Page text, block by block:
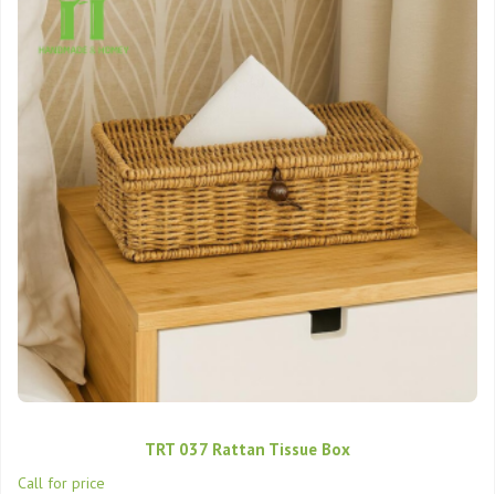
TRT 037 Rattan Tissue Box
Call for price